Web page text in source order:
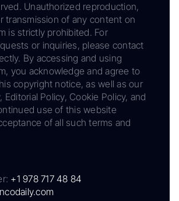
Unauthorized reproduction,
transmission of any content on
is strictly prohibited. For
or inquiries, please contact
By accessing and using
you acknowledge and agree to
copyright notice, as well as our
Editorial Policy, Cookie Policy, and
use of this website
of all such terms and
+1 978 717 48 84